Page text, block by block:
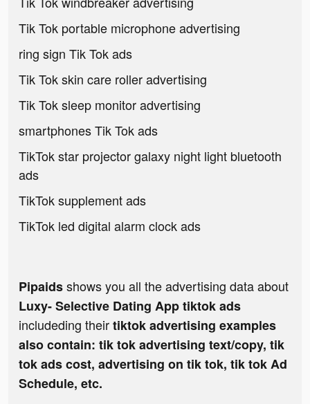
Tik Tok portable microphone advertising
ring sign Tik Tok ads
Tik Tok skin care roller advertising
Tik Tok sleep monitor advertising
smartphones Tik Tok ads
TikTok star projector galaxy night light bluetooth
ads
TikTok supplement ads
TikTok led digital alarm clock ads
Pipaidsshows you all the advertising data about
Luxy- Selective Dating App tiktok ads
includeding theirtiktok advertising examples
also contain: tik tok advertising text/copy, tik
tok ads cost, advertising on tik tok, tik tok Ad
Schedule, etc.